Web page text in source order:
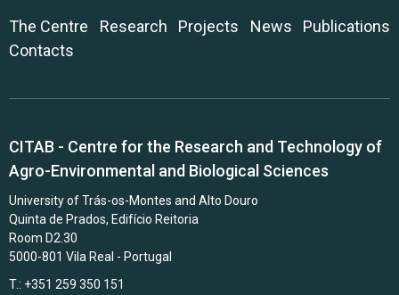
The Centre Research Projects News
Publications
Contacts
CITAB - Centre for the Research and Technology of
Agro-Environmental and Biological Sciences
University of Trás-os-Montes and Alto Douro
Quinta de Prados, Edifício Reitoria
Room D2.30
5000-801 Vila Real - Portugal
T.: +351 259 350 151